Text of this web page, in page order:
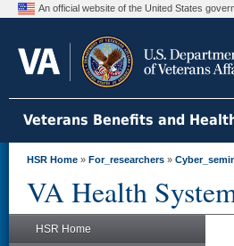
An official website of the United States
Veterans Benefits and
HSR Home » For_researchers »
VA Health
HSR Home